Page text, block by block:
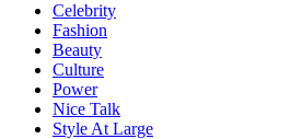
Celebrity
Fashion
Beauty
Culture
Power
Nice Talk
Style At Large